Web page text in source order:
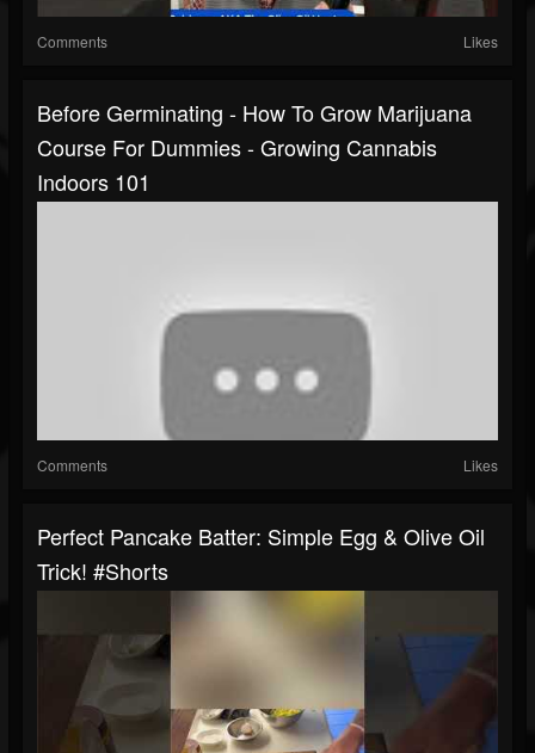
Comments Likes
Before Germinating - How To Grow Marijuana
Course For Dummies - Growing Cannabis
Indoors 101
Comments Likes
Perfect Pancake Batter: Simple Egg & Olive Oil
Trick! #shorts